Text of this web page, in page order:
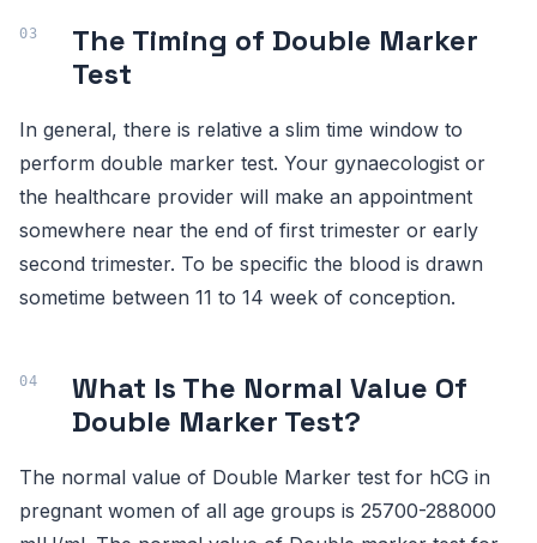
The Timing of Double Marker
Test
In general, there is relative a slim time window to
perform double marker test. Your gynaecologist or
the healthcare provider will make an appointment
somewhere near the end of first trimester or early
second trimester. To be specific the blood is drawn
sometime between 11 to 14 week of conception.
What Is The Normal Value Of
Double Marker Test?
The normal value of Double Marker test for hCG in
pregnant women of all age groups is 25700-288000